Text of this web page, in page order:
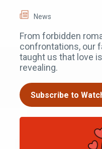
News
From forbidden
confrontations, our
taught us that love
revealing.
Subscribe to